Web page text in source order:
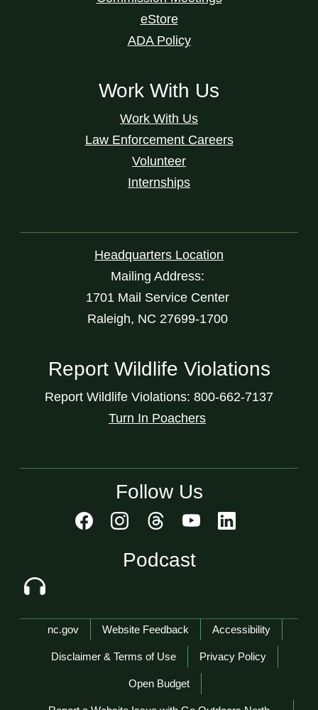
eStore
ADA Policy
Work With Us
Work With Us
Law Enforcement Careers
Volunteer
Internships
Headquarters Location
Mailing Address:
1701 Mail Service Center
Raleigh, NC 27699-1700
Report Wildlife Violations
Report Wildlife Violations: 800-662-7137
Turn In Poachers
Follow Us
Podcast
Network Menu
nc.gov Website Feedback Accessibility
Disclaimer & Terms of Use Privacy Policy
Open Budget